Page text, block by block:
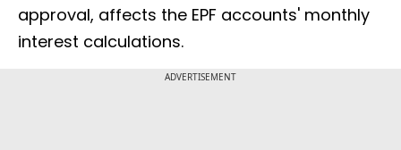
approval, affects the EPF accounts' monthly
interest calculations.